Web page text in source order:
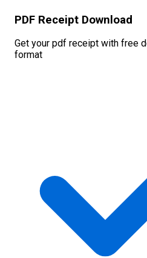
PDF Receipt Download
Get your pdf receipt with free
format